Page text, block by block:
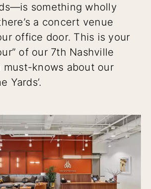
something wholly
a concert venue
office door. This is your
of our 7th Nashville
must-knows about our
Yards’.